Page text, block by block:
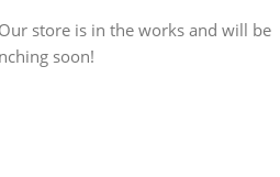
store is in the works and will be
soon!